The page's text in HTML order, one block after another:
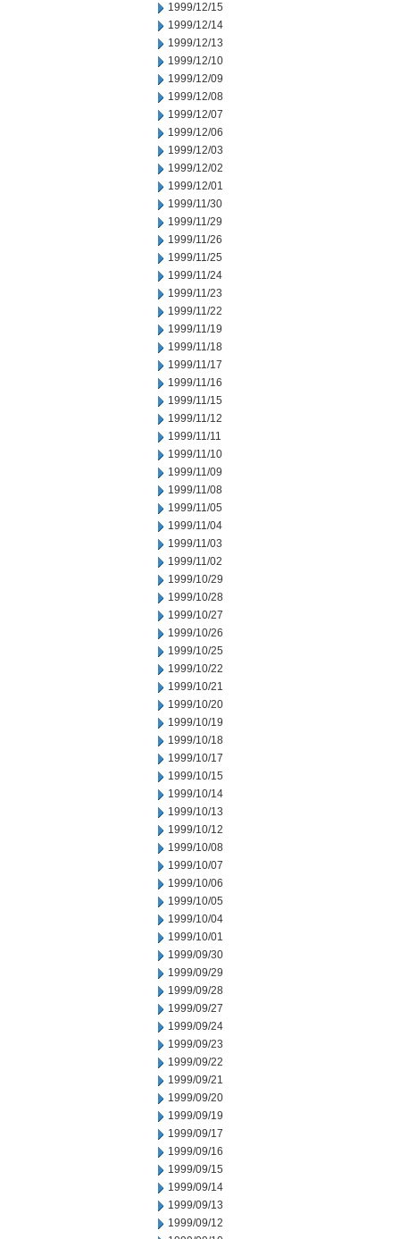
1999/12/15
1999/12/14
1999/12/13
1999/12/10
1999/12/09
1999/12/08
1999/12/07
1999/12/06
1999/12/03
1999/12/02
1999/12/01
1999/11/30
1999/11/29
1999/11/26
1999/11/25
1999/11/24
1999/11/23
1999/11/22
1999/11/19
1999/11/18
1999/11/17
1999/11/16
1999/11/15
1999/11/12
1999/11/11
1999/11/10
1999/11/09
1999/11/08
1999/11/05
1999/11/04
1999/11/03
1999/11/02
1999/10/29
1999/10/28
1999/10/27
1999/10/26
1999/10/25
1999/10/22
1999/10/21
1999/10/20
1999/10/19
1999/10/18
1999/10/17
1999/10/15
1999/10/14
1999/10/13
1999/10/12
1999/10/08
1999/10/07
1999/10/06
1999/10/05
1999/10/04
1999/10/01
1999/09/30
1999/09/29
1999/09/28
1999/09/27
1999/09/24
1999/09/23
1999/09/22
1999/09/21
1999/09/20
1999/09/19
1999/09/17
1999/09/16
1999/09/15
1999/09/14
1999/09/13
1999/09/12